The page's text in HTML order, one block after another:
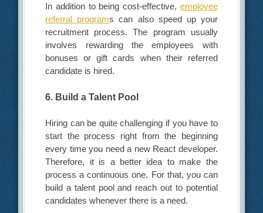
In addition to being cost-effective, employee
referral programs can also speed up your
recruitment process. The program usually
involves rewarding the employees with
bonuses or gift cards when their referred
candidate is hired.
6. Build a Talent Pool
Hiring can be quite challenging if you have to
start the process right from the beginning
every time you need a new React developer.
Therefore, it is a better idea to make the
process a continuous one. For that, you can
build a talent pool and reach out to potential
candidates whenever there is a need.